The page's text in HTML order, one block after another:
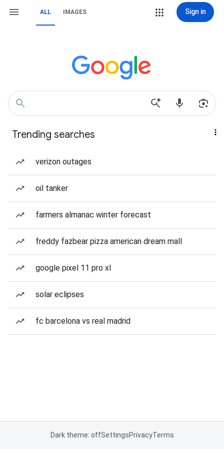
ALL IMAGES Sign in
Trending searches
verizon outages
oil tanker
farmers almanac winter forecast
freddy fazbear pizza american dream mall
google pixel 11 pro xl
solar eclipses
fc barcelona vs real madrid
Dark theme: offSettingsPrivacyTerms